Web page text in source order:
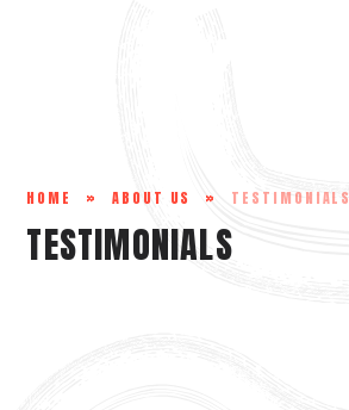
HOME » ABOUT US » TESTIMONIALS
TESTIMONIALS